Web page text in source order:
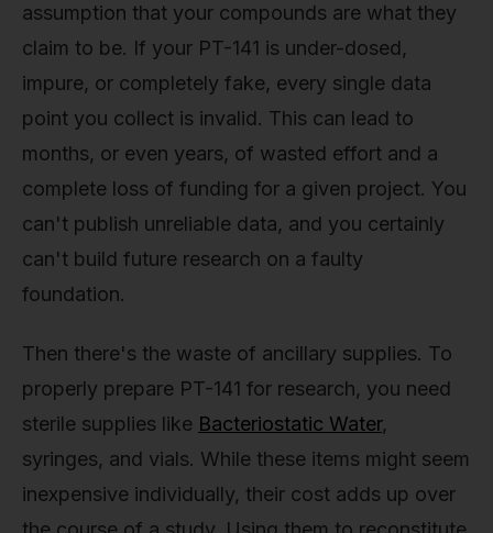
assumption that your compounds are what they
claim to be. If your PT-141 is under-dosed,
impure, or completely fake, every single data
point you collect is invalid. This can lead to
months, or even years, of wasted effort and a
complete loss of funding for a given project. You
can't publish unreliable data, and you certainly
can't build future research on a faulty
foundation.
Then there's the waste of ancillary supplies. To
properly prepare PT-141 for research, you need
sterile supplies like Bacteriostatic Water,
syringes, and vials. While these items might seem
inexpensive individually, their cost adds up over